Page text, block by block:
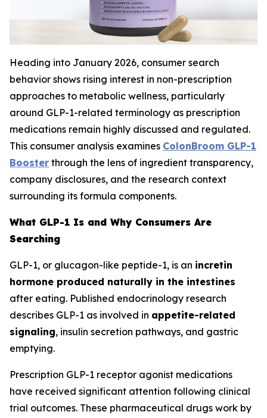
Heading into January 2026, consumer search
behavior shows rising interest in non-prescription
approaches to metabolic wellness, particularly
around GLP-1-related terminology as prescription
medications remain highly discussed and regulated.
This consumer analysis examines ColonBroom GLP-1
Booster through the lens of ingredient transparency,
company disclosures, and the research context
surrounding its formula components.
What GLP-1 Is and Why Consumers Are
Searching
GLP-1, or glucagon-like peptide-1, is an incretin
hormone produced naturally in the intestines
after eating. Published endocrinology research
describes GLP-1 as involved in appetite-related
signaling, insulin secretion pathways, and gastric
emptying.
Prescription GLP-1 receptor agonist medications
have received significant attention following clinical
trial outcomes. These pharmaceutical drugs work by